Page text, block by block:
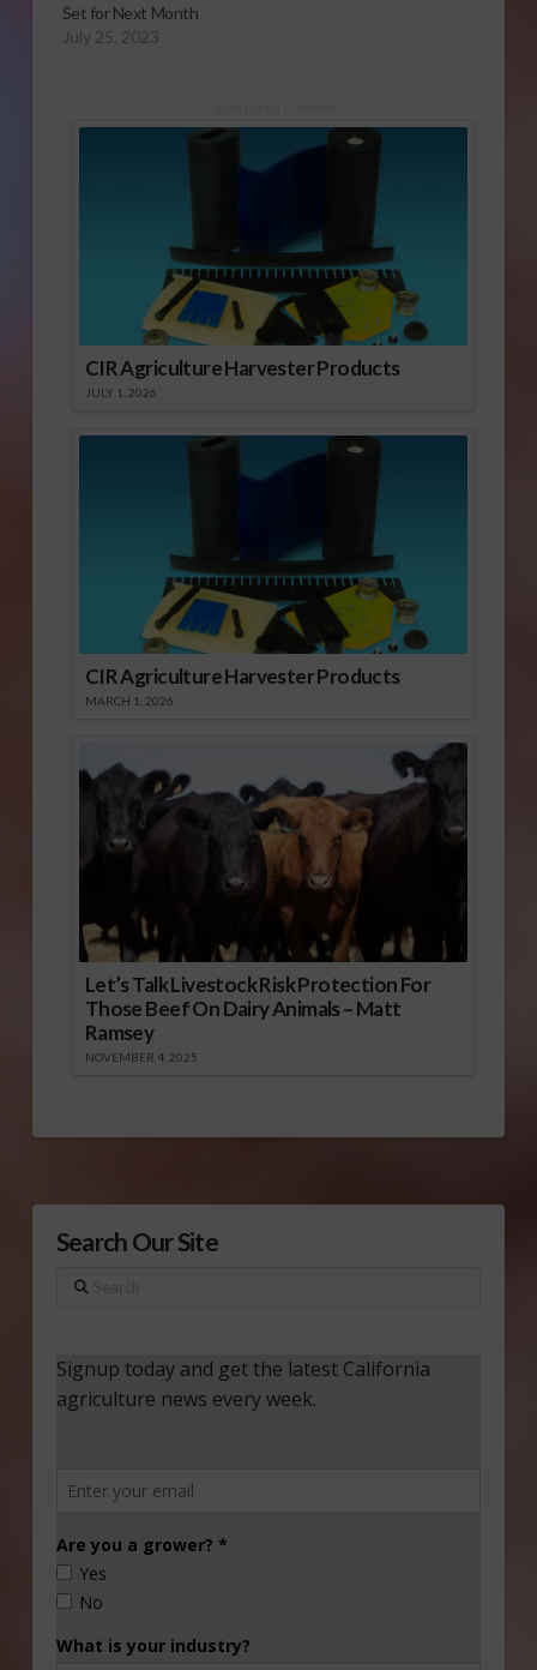
Set for Next Month
July 25, 2023
CIR Agriculture Harvester Products
JULY 1, 2026
CIR Agriculture Harvester Products
MARCH 1, 2026
Let’s Talk Livestock Risk Protection For
Those Beef On Dairy Animals – Matt
Ramsey
NOVEMBER 4, 2025
Search Our Site
Search